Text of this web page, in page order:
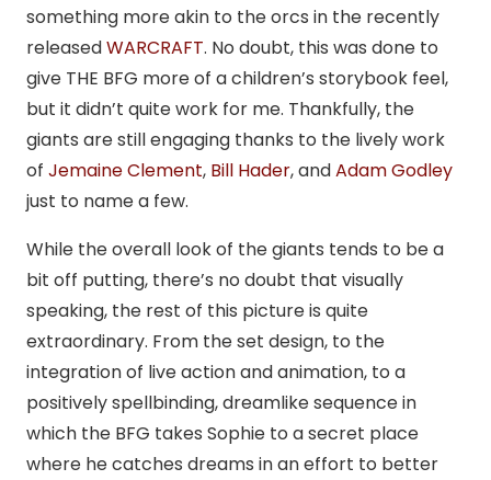
something more akin to the orcs in the recently
releasedWARCRAFT. No doubt, this was done to
give THE BFG more of a children’s storybook feel,
but it didn’t quite work for me. Thankfully, the
giants are still engaging thanks to the lively work
of Jemaine Clement, Bill Hader, andAdam Godley
just to name a few.
While the overall look of the giants tends to be a
bit off putting, there’s no doubt that visually
speaking, the rest of this picture is quite
extraordinary. From the set design, to the
integration of live action and animation, to a
positively spellbinding, dreamlike sequence in
which the BFG takes Sophie to a secret place
where he catches dreams in an effort to better